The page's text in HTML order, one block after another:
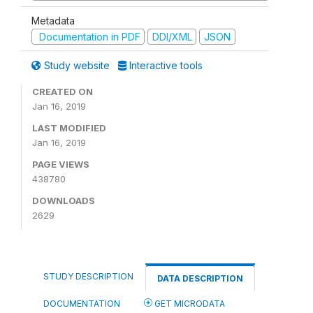
Metadata
Documentation in PDF
DDI/XML JSON
Study website Interactive tools
CREATED ON
Jan 16, 2019
LAST MODIFIED
Jan 16, 2019
PAGE VIEWS
438780
DOWNLOADS
2629
STUDY DESCRIPTION DATA DESCRIPTION
DOCUMENTATION GET MICRODATA